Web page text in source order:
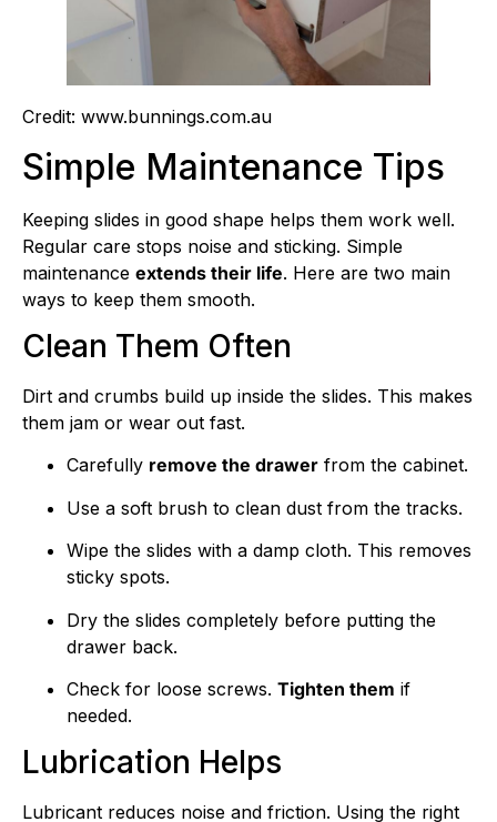
Credit: www.bunnings.com.au
Simple Maintenance Tips
Keeping slides in good shape helps them work well.
Regular care stops noise and sticking. Simple
maintenance extends their life. Here are two main
ways to keep them smooth.
Clean Them Often
Dirt and crumbs build up inside the slides. This makes
them jam or wear out fast.
Carefully remove the drawer from the cabinet.
Use a soft brush to clean dust from the tracks.
Wipe the slides with a damp cloth. This removes
sticky spots.
Dry the slides completely before putting the
drawer back.
Check for loose screws. Tighten them if
needed.
Lubrication Helps
Lubricant reduces noise and friction. Using the right